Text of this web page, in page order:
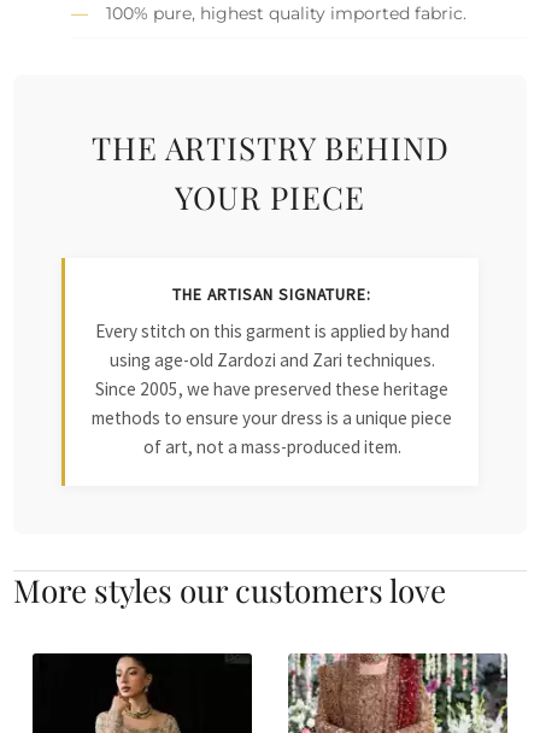
100% pure, highest quality imported fabric.
THE ARTISTRY BEHIND
YOUR PIECE
THE ARTISAN SIGNATURE:
Every stitch on this garment is applied by hand
using age-old Zardozi and Zari techniques.
Since 2005, we have preserved these heritage
methods to ensure your dress is a unique piece
of art, not a mass-produced item.
More styles our customers love